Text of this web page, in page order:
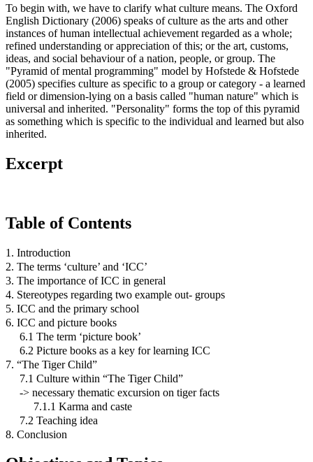
To begin with, we have to clarify what culture means. The Oxford
English Dictionary (2006) speaks of culture as the arts and other
instances of human intellectual achievement regarded as a whole;
refined understanding or appreciation of this; or the art, customs,
ideas, and social behaviour of a nation, people, or group. The
"Pyramid of mental programming" model by Hofstede & Hofstede
(2005) specifies culture as specific to a group or category - a learned
field or dimension-lying on a basis called "human nature" which is
universal and inherited. "Personality" forms the top of this pyramid
as something which is specific to the individual and learned but also
inherited.
Excerpt
Table of Contents
1. Introduction
2. The terms ‘culture’ and ‘ICC’
3. The importance of ICC in general
4. Stereotypes regarding two example out- groups
5. ICC and the primary school
6. ICC and picture books
6.1 The term ‘picture book’
6.2 Picture books as a key for learning ICC
7. “The Tiger Child”
7.1 Culture within “The Tiger Child”
-> necessary thematic excursion on tiger facts
7.1.1 Karma and caste
7.2 Teaching idea
8. Conclusion